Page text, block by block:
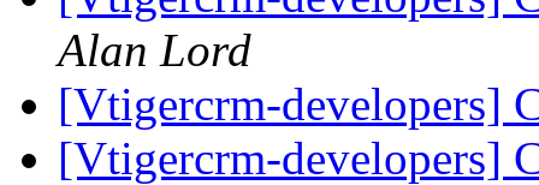
Alan Lord
[Vtigercrm-developers]
[Vtigercrm-developers]